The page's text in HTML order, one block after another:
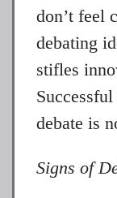
don’t feel
debating
stifles
debate is
Signs of